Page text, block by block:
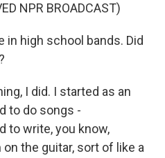
NPR BROADCAST)
in high school bands. Did
I did. I started as an
to do songs -
to write, you know,
the guitar, sort of like a